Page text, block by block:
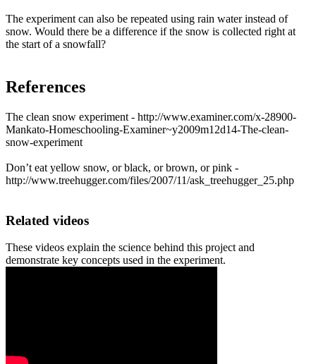
The experiment can also be repeated using rain water instead of
snow. Would there be a difference if the snow is collected right at
the start of a snowfall?
References
The clean snow experiment - http://www.examiner.com/x-28900-
Mankato-Homeschooling-Examiner~y2009m12d14-The-clean-
snow-experiment
Don’t eat yellow snow, or black, or brown, or pink -
http://www.treehugger.com/files/2007/11/ask_treehugger_25.php
Related videos
These videos explain the science behind this project and
demonstrate key concepts used in the experiment.